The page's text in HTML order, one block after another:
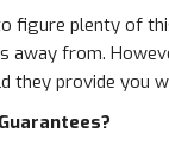
figure plenty of
away from.
they provide you